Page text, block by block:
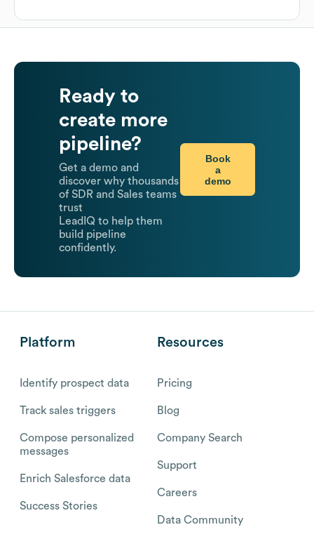
Ready to
create more
pipeline?
Get a demo and
discover why thousands
of SDR and Sales teams
trust
LeadIQ to help them
build pipeline
confidently.
Book
a
demo
Platform
Identify prospect data
Track sales triggers
Compose personalized
messages
Enrich Salesforce data
Success Stories
Resources
Pricing
Blog
Company Search
Support
Careers
Data Community